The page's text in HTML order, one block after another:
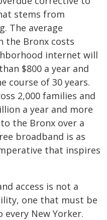
stems from
The average
the Bronx costs
internet will
$800 a year and
course of 30 years.
2,000 families and
a year and more
the Bronx over a
broadband is as
that inspires
access is not a
one that must be
New Yorker.